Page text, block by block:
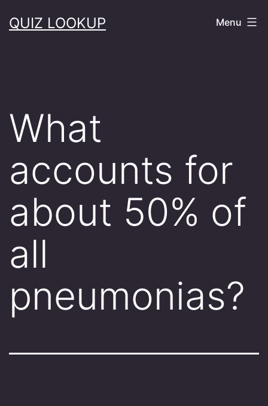
toQUIZ LOOKUP Menu
What
accounts for
about 50% of
all
pneumonias?